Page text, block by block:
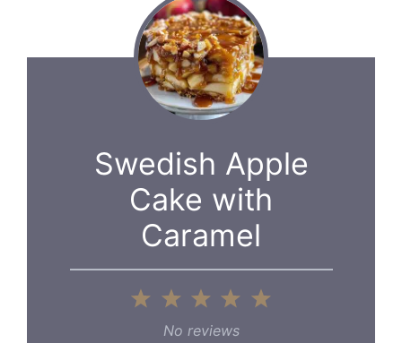
Swedish Apple
Cake with
Caramel
5
4
3
Stars
2
Stars
1
Star
No reviews